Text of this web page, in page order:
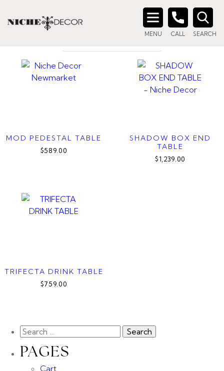
MENU CALL SEARCH
Search
/ Products tagged “glass top side table”
GLASS TOP SIDE TABLE
MOD PEDESTAL TABLE
$589.00
SHADOW BOX END
TABLE
$1,239.00
TRIFECTA DRINK TABLE
$759.00
PAGES
Cart